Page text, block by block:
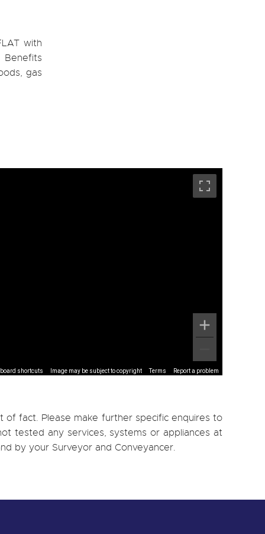
with
Benefits
gas
shortcuts Image may be subject to copyright Terms Report a problem
fact. Please make further specific enquires to
tested any services, systems or appliances at
by your Surveyor and Conveyancer.